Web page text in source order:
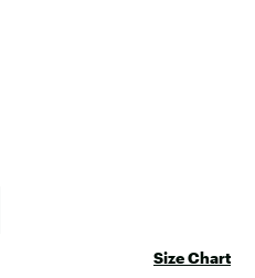
Size Chart